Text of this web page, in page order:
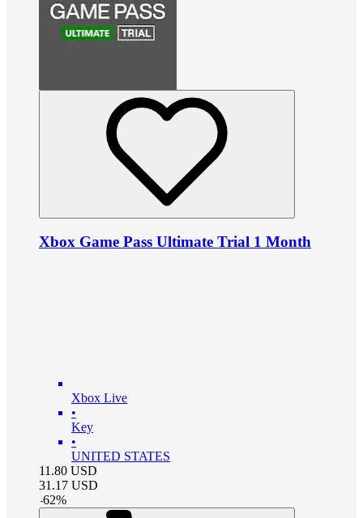
Xbox Game Pass Ultimate Trial 1 Month
Xbox Live
•
Key
•
UNITED STATES
11.80 USD
31.17 USD
-62%